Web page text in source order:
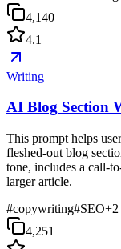
4,140
4.1
Writing
AI Blog Section
This prompt helps
fleshed-out blog
tone, includes a call-
larger article.
#copywriting#SEO+2
4,251